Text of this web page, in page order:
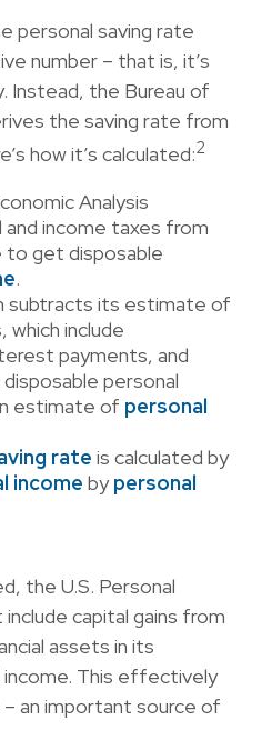
personal saving rate
number – that is, it’s
Instead, the Bureau of
the saving rate from
how it’s calculated:2
Analysis
income taxes from
to get disposable
.
subtracts its estimate of
which include
payments, and
personal
estimate of personal
rate is calculated by
income bypersonal
the U.S. Personal
capital gains from
assets in its
This effectively
– an important source of